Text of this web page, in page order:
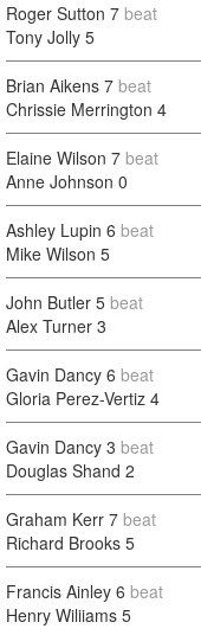
Roger Sutton 7 beat
Tony Jolly 5
Brian Aikens 7 beat
Chrissie Merrington 4
Elaine Wilson 7 beat
Anne Johnson 0
Ashley Lupin 6 beat
Mike Wilson 5
John Butler 5 beat
Alex Turner 3
Gavin Dancy 6 beat
Gloria Perez-Vertiz 4
Gavin Dancy 3 beat
Douglas Shand 2
Graham Kerr 7 beat
Richard Brooks 5
Francis Ainley 6 beat
Henry Wiliiams 5